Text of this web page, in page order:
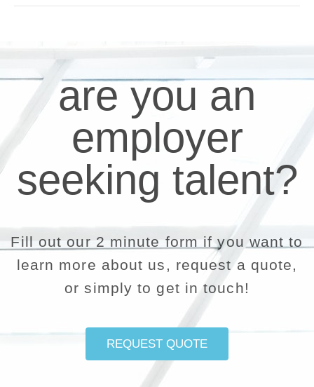
are you an
employer
seeking talent?
Fill out our 2 minute form if you want to
learn more about us, request a quote,
or simply to get in touch!
REQUEST QUOTE